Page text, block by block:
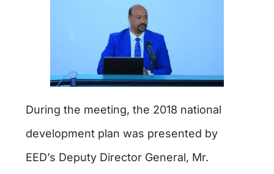
During the meeting, the 2018 national
development plan was presented by
EED’s Deputy Director General, Mr.